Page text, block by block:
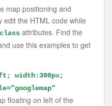
map positioning and
edit the HTML code while
class attributes. Find the
use this examples to get
width:300px;
floating on left of the